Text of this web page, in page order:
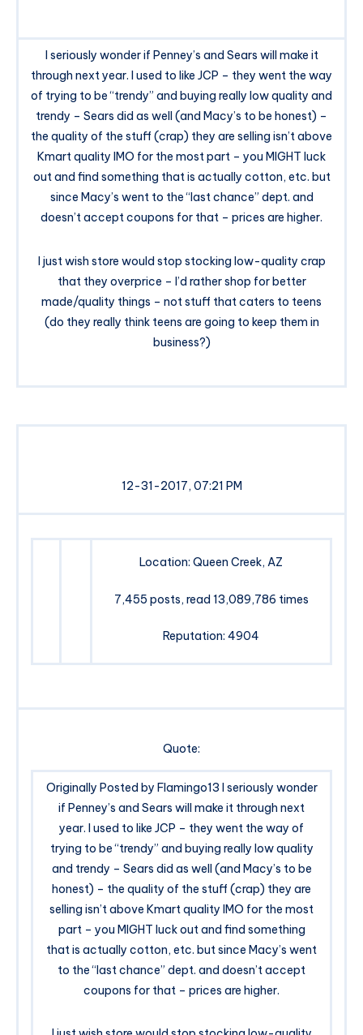
I seriously wonder if Penney’s and Sears will make it
through next year. I used to like JCP – they went the way
of trying to be “trendy” and buying really low quality and
trendy – Sears did as well (and Macy’s to be honest) –
the quality of the stuff (crap) they are selling isn’t above
Kmart quality IMO for the most part – you MIGHT luck
out and find something that is actually cotton, etc. but
since Macy’s went to the “last chance” dept. and
doesn’t accept coupons for that – prices are higher.
I just wish store would stop stocking low-quality crap
that they overprice – I’d rather shop for better
made/quality things – not stuff that caters to teens
(do they really think teens are going to keep them in
business?)
12-31-2017, 07:21 PM
Location: Queen Creek, AZ
7,455 posts, read 13,089,786 times
Reputation: 4904
Quote:
Originally Posted by Flamingo13 I seriously wonder
if Penney’s and Sears will make it through next
year. I used to like JCP – they went the way of
trying to be “trendy” and buying really low quality
and trendy – Sears did as well (and Macy’s to be
honest) – the quality of the stuff (crap) they are
selling isn’t above Kmart quality IMO for the most
part – you MIGHT luck out and find something
that is actually cotton, etc. but since Macy’s went
to the “last chance” dept. and doesn’t accept
coupons for that – prices are higher.